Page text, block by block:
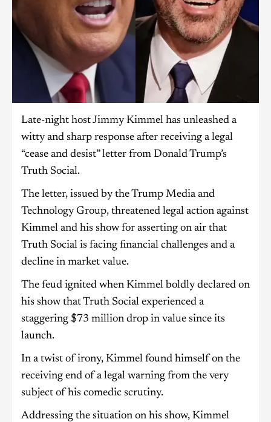
Late-night host Jimmy Kimmel has unleashed a
witty and sharp response after receiving a legal
“cease and desist” letter from Donald Trump’s
Truth Social.
The letter, issued by the Trump Media and
Technology Group, threatened legal action against
Kimmel and his show for asserting on air that
Truth Social is facing financial challenges and a
decline in market value.
The feud ignited when Kimmel boldly declared on
his show that Truth Social experienced a
staggering $73 million drop in value since its
launch.
In a twist of irony, Kimmel found himself on the
receiving end of a legal warning from the very
subject of his comedic scrutiny.
Addressing the situation on his show, Kimmel